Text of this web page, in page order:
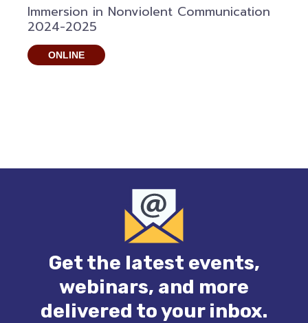
Immersion in Nonviolent Communication
2024-2025
ONLINE
Get the latest events,
webinars, and more
delivered to your inbox.